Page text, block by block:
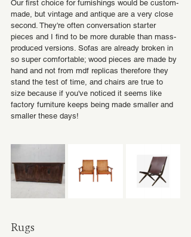
Our first choice for furnishings would be custom-
made, but vintage and antique are a very close
second. They're often conversation starter
pieces and I find to be more durable than mass-
produced versions. Sofas are already broken in
so super comfortable; wood pieces are made by
hand and not from mdf replicas therefore they
stand the test of time, and chairs are true to
size because if you've noticed it seems like
factory furniture keeps being made smaller and
smaller these days!
Rugs